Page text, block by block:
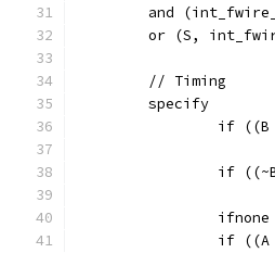
and
or (S,
	// Timing
	specify
if
if
if